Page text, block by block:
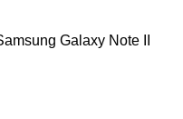
Galaxy Note II